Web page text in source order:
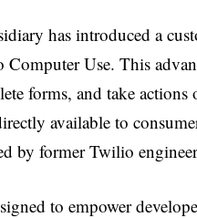
has introduced a
Use. This
forms, and take
available to
by former Twilio
to empower